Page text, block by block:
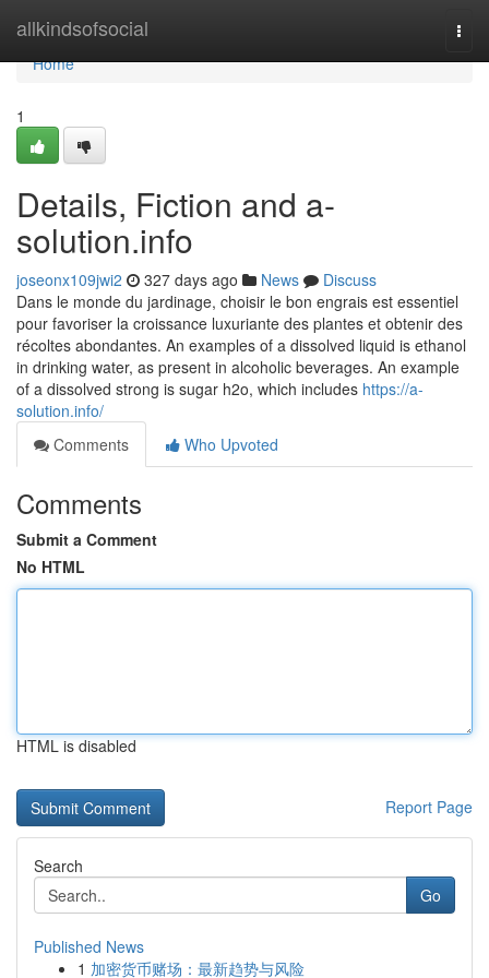
allkindsofsocial
Home
Home
1
Details, Fiction and a-
solution.info
joseonx109jwi2 327 days ago News
Discuss
Dans le monde du jardinage, choisir le bon engrais est essentiel
pour favoriser la croissance luxuriante des plantes et obtenir des
récoltes abondantes. An examples of a dissolved liquid is ethanol
in drinking water, as present in alcoholic beverages. An example
of a dissolved strong is sugar h2o, which includes https://a-
solution.info/
Comments
Who Upvoted
Comments
Submit a Comment
No HTML
HTML is disabled
Report Page
Search
Go
Published News
1 加密货币赌场：最新趋势与风险